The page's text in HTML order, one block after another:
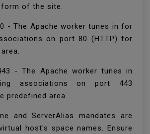
of the site.
- The Apache worker tunes in for
on port 80 (HTTP) for
- The Apache worker tunes in
associations on port 443
predefined area.
and ServerAlias mandates are
host's space names. Ensure